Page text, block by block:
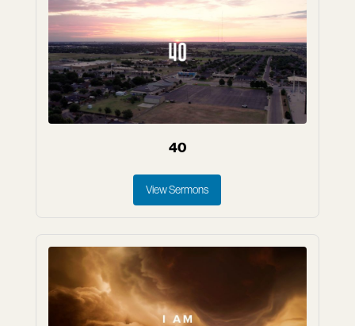
40
View Sermons